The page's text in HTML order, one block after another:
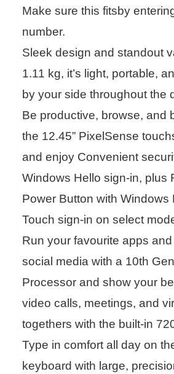
Make sure this fitsby
number.
Sleek design and standout
1.11 kg, it’s light, portable,
by your side throughout the
Be productive, browse, and
the 12.45” PixelSense
and enjoy Convenient
Windows Hello sign-in, plus
Power Button with Windows
Touch sign-in on select
Run your favourite apps
social media with a 10th
Processor and show your
video calls, meetings, and
togethers with the built-in
Type in comfort all day on
keyboard with large,